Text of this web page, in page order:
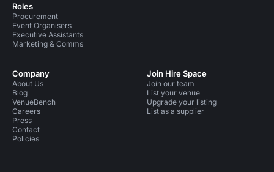
Roles
Procurement
Event Organisers
Executive Assistants
Marketing & Comms
Company
About Us
Blog
VenueBench
Careers
Press
Contact
Policies
Join Hire Space
Join our team
List your venue
Upgrade your listing
List as a supplier